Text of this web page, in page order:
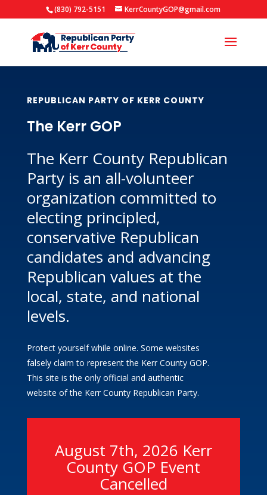
(830) 792-5151 KerrCountyGOP@gmail.com
REPUBLICAN PARTY OF KERR COUNTY
The Kerr GOP
The Kerr County Republican
Party is an all-volunteer
organization committed to
electing principled,
conservative Republican
candidates and advancing
Republican values at the
local, state, and national
levels.
Protect yourself while online. Some websites
falsely claim to represent the Kerr County GOP.
This site is the only official and authentic
website of the Kerr County Republican Party.
August 7th, 2026 Kerr
County GOP Event
Cancelled